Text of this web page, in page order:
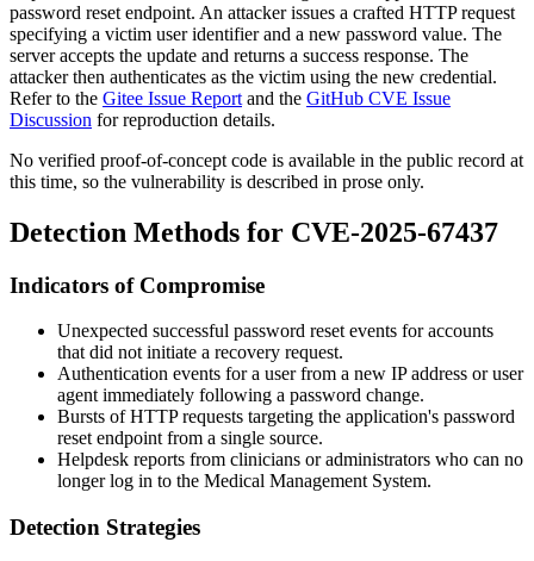
password reset endpoint. An attacker issues a crafted HTTP request
specifying a victim user identifier and a new password value. The
server accepts the update and returns a success response. The
attacker then authenticates as the victim using the new credential.
Refer to the Gitee Issue Report and the GitHub CVE Issue
Discussion for reproduction details.
No verified proof-of-concept code is available in the public record at
this time, so the vulnerability is described in prose only.
Detection Methods for CVE-2025-67437
Indicators of Compromise
Unexpected successful password reset events for accounts
that did not initiate a recovery request.
Authentication events for a user from a new IP address or user
agent immediately following a password change.
Bursts of HTTP requests targeting the application's password
reset endpoint from a single source.
Helpdesk reports from clinicians or administrators who can no
longer log in to the Medical Management System.
Detection Strategies